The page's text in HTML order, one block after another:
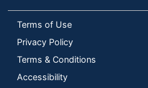
Terms of Use
Privacy Policy
Terms & Conditions
Accessibility